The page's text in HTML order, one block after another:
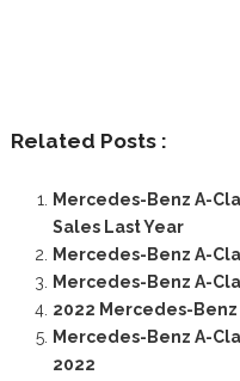
Related Posts :
Mercedes-Benz A-
Sales Last Year
Mercedes-Benz A-
Mercedes-Benz A-
2022 Mercedes-
Mercedes-Benz A-
2022